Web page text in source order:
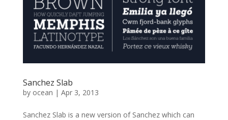
Sanchez Slab
by ocean | Apr 3, 2013
Sanchez Slab is a new version of Sanchez which can